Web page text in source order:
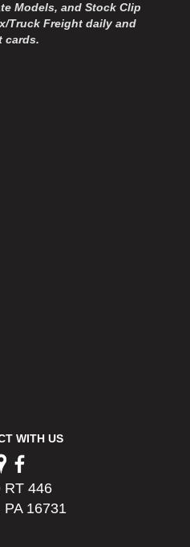
Models, and Stock Clip
Truck Freight daily and
cards.
WITH US
RT 446
PA 16731